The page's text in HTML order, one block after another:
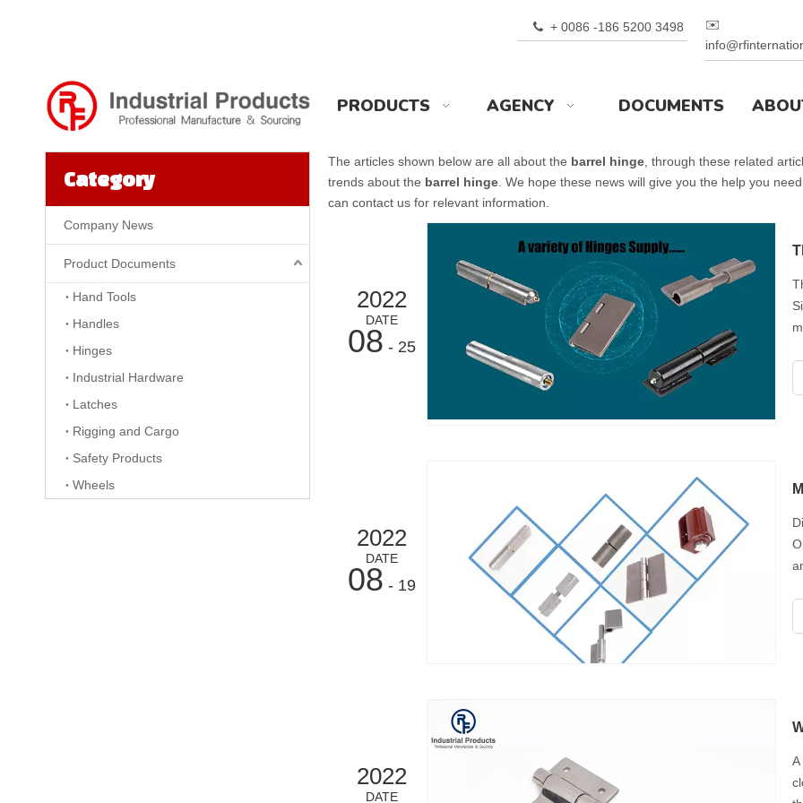
 + 0086 -186 5200 3498
✉️
PRODUCTS AGENCY DOCUMENTS
Category
Company News
Product Documents
Hand Tools
Handles
Hinges
Industrial Hardware
Latches
Rigging and Cargo
Safety Products
Wheels
The articles shown below are all about the barrel hinge, through these related
trends about the barrel hinge. We hope these news will give you the help you
can contact us for relevant information.
2022
DATE
08 - 25
2022
DATE
08 - 19
2022
DATE
A